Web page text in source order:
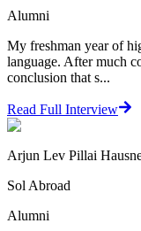
Alumni
My freshman year of
language. After much
conclusion that s...
Read Full Interview
Arjun Lev Pillai
Sol Abroad
Alumni